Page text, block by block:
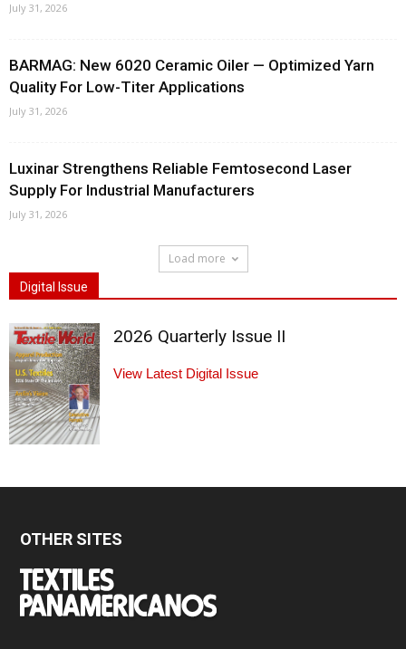
July 31, 2026
BARMAG: New 6020 Ceramic Oiler — Optimized Yarn
Quality For Low-Titer Applications
July 31, 2026
Luxinar Strengthens Reliable Femtosecond Laser
Supply For Industrial Manufacturers
July 31, 2026
Load more
Digital Issue
2026 Quarterly Issue II
View Latest Digital Issue
OTHER SITES